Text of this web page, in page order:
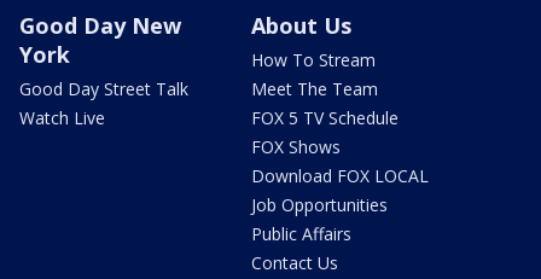
Good Day New
York
Good Day Street Talk
Watch Live
About Us
How To Stream
Meet The Team
FOX 5 TV Schedule
FOX Shows
Download FOX LOCAL
Job Opportunities
Public Affairs
Contact Us